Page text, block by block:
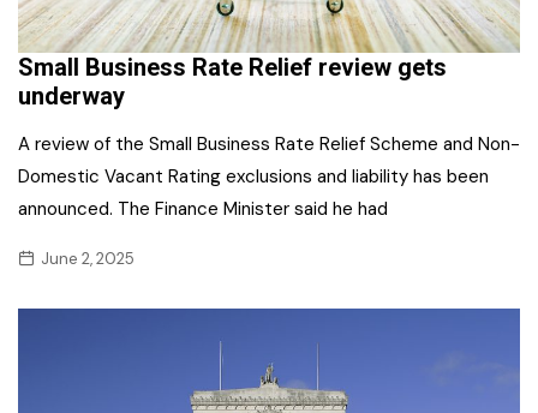
Small Business Rate Relief review gets
underway
A review of the Small Business Rate Relief Scheme and Non-
Domestic Vacant Rating exclusions and liability has been
announced. The Finance Minister said he had
June 2, 2025